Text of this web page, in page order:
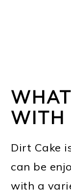
WITH
Dirt Cake
can be
with a